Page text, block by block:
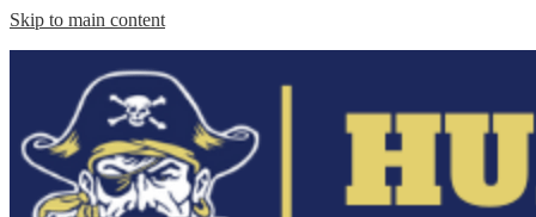
Skip to main content